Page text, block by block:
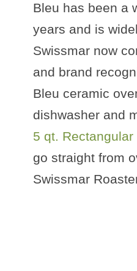
Bleu has been a
years and is
Swissmar now
and brand
Bleu ceramic
dishwasher and
5 qt. Rectangular
go straight from
Swissmar